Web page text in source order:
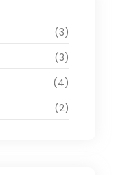
(3)
(3)
(4)
(2)